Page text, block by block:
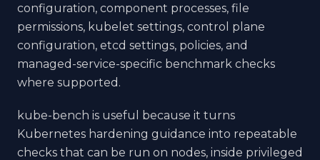
configuration, component processes, file
permissions, kubelet settings, control plane
configuration, etcd settings, policies, and
managed-service-specific benchmark checks
where supported.
kube-bench is useful because it turns
Kubernetes hardening guidance into repeatable
checks that can be run on nodes, inside privileged